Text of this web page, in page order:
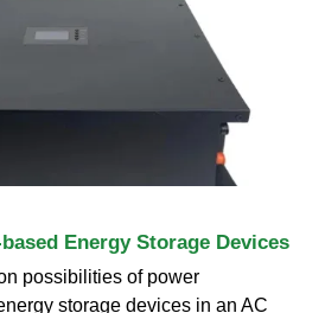
Energy Storage Devices
possibilities of power
storage devices in an AC